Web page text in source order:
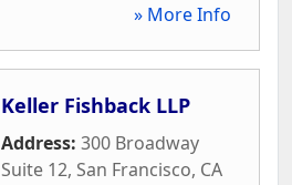
» More Info
Keller Fishback LLP
Address: 300 Broadway
Suite 12, San Francisco, CA